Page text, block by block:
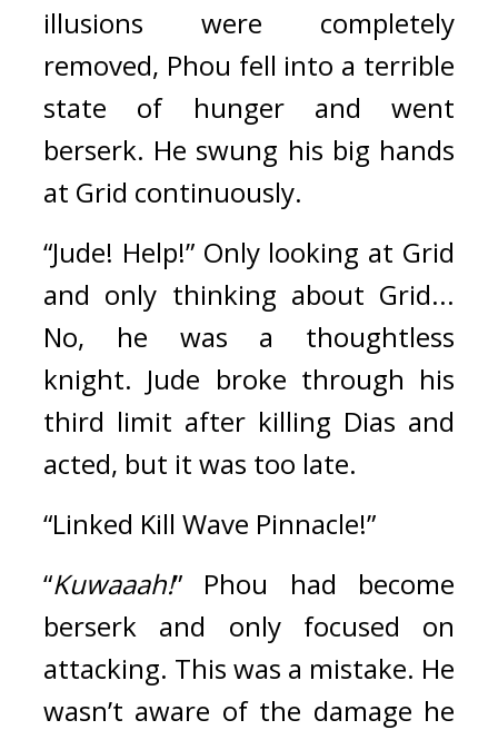
illusions were completely
removed, Phou fell into a terrible
state of hunger and went
berserk. He swung his big hands
at Grid continuously.
“Jude! Help!” Only looking at Grid
and only thinking about Grid...
No, he was a thoughtless
knight. Jude broke through his
third limit after killing Dias and
acted, but it was too late.
“Linked Kill Wave Pinnacle!”
“Kuwaaah!” Phou had become
berserk and only focused on
attacking. This was a mistake. He
wasn’t aware of the damage he